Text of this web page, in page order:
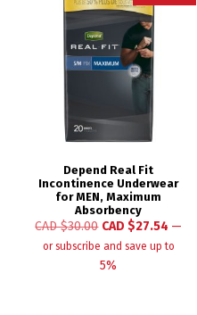
Depend Real Fit
Incontinence Underwear
for MEN, Maximum
Absorbency
CAD $30.00 CAD $27.54 —
or subscribe and save up to
5%